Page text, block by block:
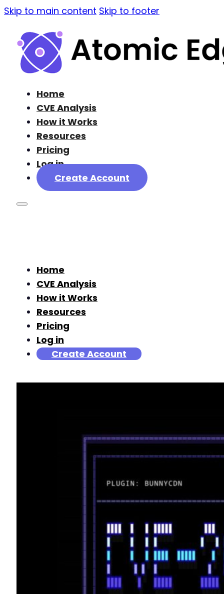
Skip to main content Skip to footer
Home
CVE Analysis
How it Works
Resources
Pricing
Log in
Create Account
Home
CVE Analysis
How it Works
Resources
Pricing
Log in
Create Account